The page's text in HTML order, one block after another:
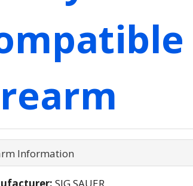
Information
SIG SAUER